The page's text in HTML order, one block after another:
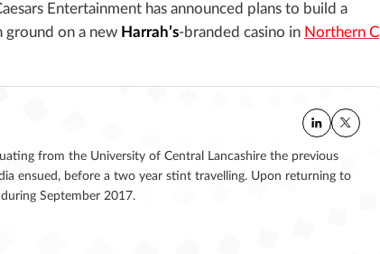
Entertainment has announced plans to build a
ground on a new Harrah’s-branded casino in Northern C
from the University of Central Lancashire the previous
ensued, before a two year stint travelling. Upon returning to
September 2017.